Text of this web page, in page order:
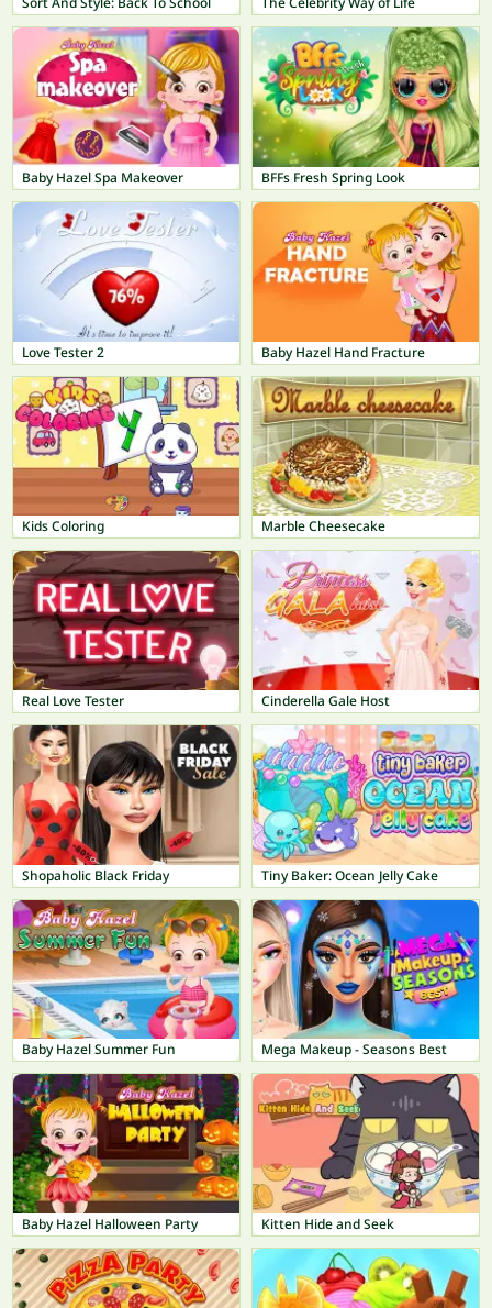
Baby Hazel Spa Makeover BFFs Fresh Spring Look
Love Tester 2 Baby Hazel Hand Fracture
Kids Coloring Marble Cheesecake
Real Love Tester Cinderella Gale Host
Shopaholic Black Friday Tiny Baker: Ocean Jelly Cake
Baby Hazel Summer Fun Mega Makeup - Seasons Best
Baby Hazel Halloween Party Kitten Hide and Seek